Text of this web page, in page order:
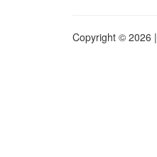
Copyright © 2026 |